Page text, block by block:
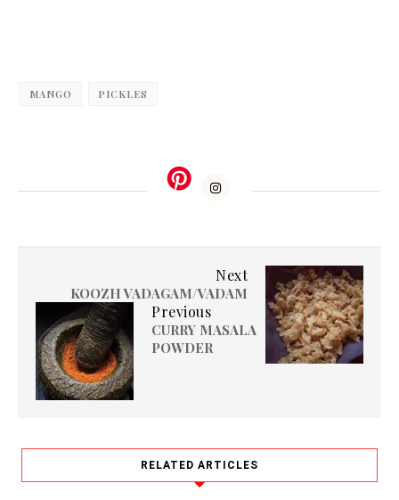
MANGO PICKLES
Next
KOOZH VADAGAM/VADAM
Previous
CURRY MASALA
POWDER
RELATED ARTICLES